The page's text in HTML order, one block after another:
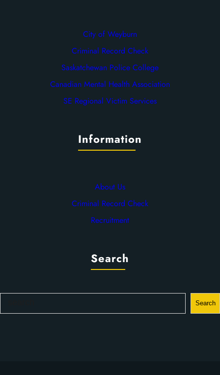
City of Weyburn
Criminal Record Check
Saskatchewan Police College
Canadian Mental Health Association
SE Regional Victim Services
Information
About Us
Criminal Record Check
Recruitment
Search
Search